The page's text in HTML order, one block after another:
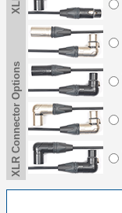
XLR Connector Options